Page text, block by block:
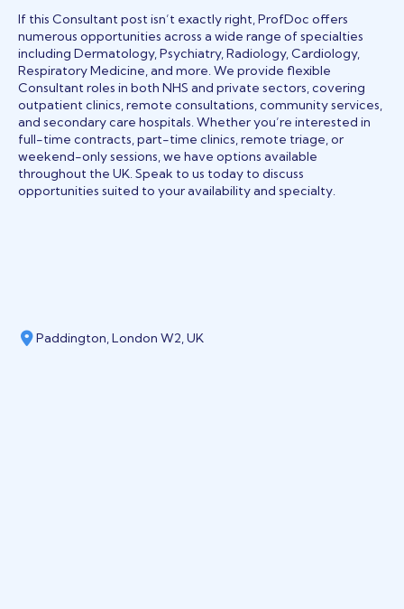
If this Consultant post isn’t exactly right, ProfDoc offers
numerous opportunities across a wide range of specialties
including Dermatology, Psychiatry, Radiology, Cardiology,
Respiratory Medicine, and more. We provide flexible
Consultant roles in both NHS and private sectors, covering
outpatient clinics, remote consultations, community services,
and secondary care hospitals. Whether you’re interested in
full-time contracts, part-time clinics, remote triage, or
weekend-only sessions, we have options available
throughout the UK. Speak to us today to discuss
opportunities suited to your availability and specialty.
Paddington, London W2, UK